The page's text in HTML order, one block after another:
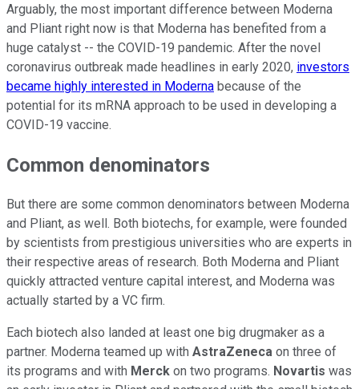
Arguably, the most important difference between Moderna
and Pliant right now is that Moderna has benefited from a
huge catalyst -- the COVID-19 pandemic. After the novel
coronavirus outbreak made headlines in early 2020, investors
became highly interested in Moderna because of the
potential for its mRNA approach to be used in developing a
COVID-19 vaccine.
Common denominators
But there are some common denominators between Moderna
and Pliant, as well. Both biotechs, for example, were founded
by scientists from prestigious universities who are experts in
their respective areas of research. Both Moderna and Pliant
quickly attracted venture capital interest, and Moderna was
actually started by a VC firm.
Each biotech also landed at least one big drugmaker as a
partner. Moderna teamed up with AstraZeneca on three of
its programs and with Merck on two programs. Novartis was